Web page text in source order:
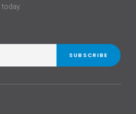
SUBSCRIBE